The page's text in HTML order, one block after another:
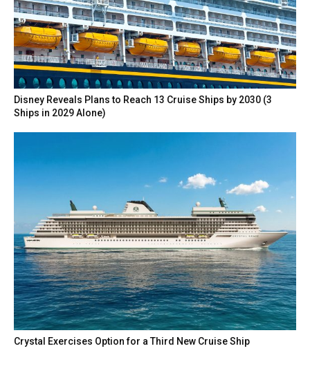
Disney Reveals Plans to Reach 13 Cruise Ships by 2030 (3
Ships in 2029 Alone)
Crystal Exercises Option for a Third New Cruise Ship